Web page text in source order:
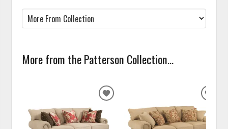
More from the Patterson Collection...
ADD
WISHLIST